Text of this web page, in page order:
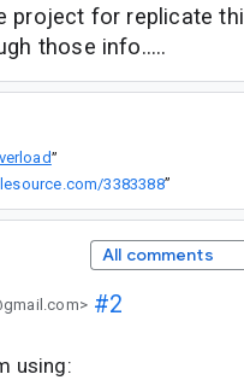
project for replicate
those info.....
”
3383388”
All comments
#2
using: